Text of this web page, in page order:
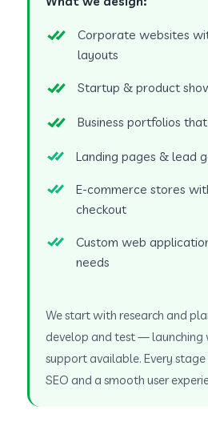
Corporate websites
layouts
Startup & product
Business portfolios
Landing pages & lead
E-commerce stores
checkout
Custom web
needs
We start with research and
develop and test — launching
support available. Every stage
SEO and a smooth user